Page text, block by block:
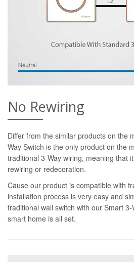
No Rewiring
Differ from the similar products on the
Way Switch is the only product on the
traditional 3-Way wiring, meaning that
rewiring or redecoration.
Cause our product is compatible with
installation process is very easy and
traditional wall switch with our Smart
smart home is all set.